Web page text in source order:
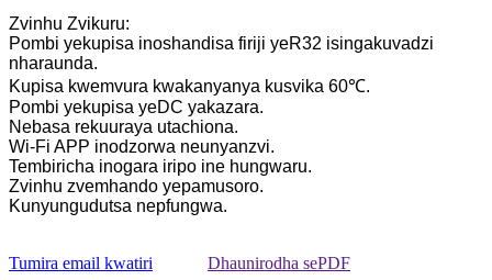
Zvinhu Zvikuru:
Pombi yekupisa inoshandisa firiji yeR32 isingakuvadzi
nharaunda.
Kupisa kwemvura kwakanyanya kusvika 60℃.
Pombi yekupisa yeDC yakazara.
Nebasa rekuuraya utachiona.
Wi-Fi APP inodzorwa neunyanzvi.
Tembiricha inogara iripo ine hungwaru.
Zvinhu zvemhando yepamusoro.
Kunyungudutsa nepfungwa.
Tumira email kwatiri Dhaunirodha sePDF